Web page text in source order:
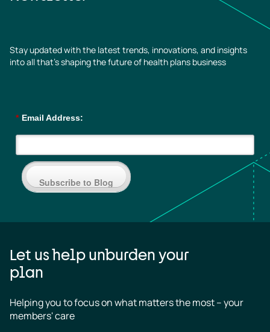
Stay updated with the latest trends, innovations, and insights
into all that’s shaping the future of health plans business
* Email Address:
Subscribe to Blog
Let us help unburden your
plan
Helping you to focus on what matters the most – your
members' care